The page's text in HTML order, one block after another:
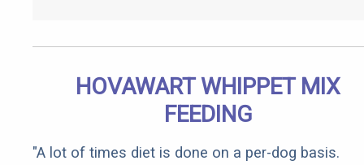
HOVAWART WHIPPET MIX
FEEDING
"A lot of times diet is done on a per-dog basis.